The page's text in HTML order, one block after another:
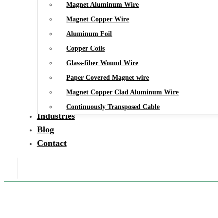
Magnet Aluminum Wire
Magnet Copper Wire
Aluminum Foil
Copper Coils
Glass-fiber Wound Wire
Paper Covered Magnet wire
Magnet Copper Clad Aluminum Wire
Continuously Transposed Cable
Industries
Blog
Contact